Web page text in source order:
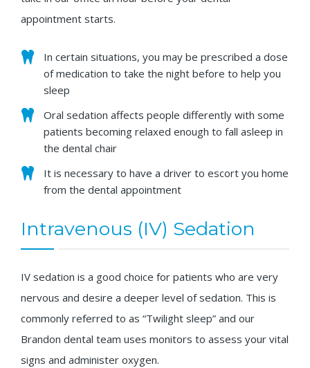
appointment starts.
In certain situations, you may be prescribed a dose
of medication to take the night before to help you
sleep
Oral sedation affects people differently with some
patients becoming relaxed enough to fall asleep in
the dental chair
It is necessary to have a driver to escort you home
from the dental appointment
Intravenous (IV) Sedation
IV sedation is a good choice for patients who are very
nervous and desire a deeper level of sedation. This is
commonly referred to as “Twilight sleep” and our
Brandon dental team uses monitors to assess your vital
signs and administer oxygen.